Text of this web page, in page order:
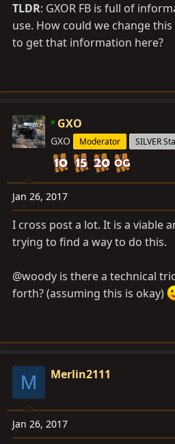
TLDR: GXOR FB is full of
use. How could we change
to get that information here?
GXO
GXO Moderator SILVER
Jan 26, 2017
I cross post a lot. It is a viable
trying to find a way to do this.
@woody is there a technical
forth? (assuming this is okay)
M Merlin2111
Jan 26, 2017